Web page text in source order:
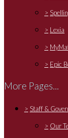
>
> Lexia
>
> Epic
More Pages...
> Staff &
> Our